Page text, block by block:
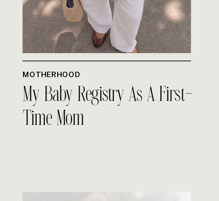
MOTHERHOOD
My Baby Registry As A First-
Time Mom